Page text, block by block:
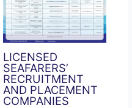
LICENSED
SEAFARERS’
RECRUITMENT
AND PLACEMENT
COMPANIES